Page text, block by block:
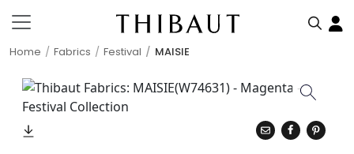
Home Fabrics Festival MAISIE